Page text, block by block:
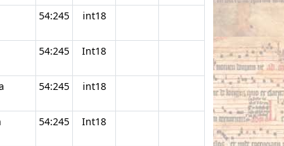
54:245 int18
54:245 Int18
54:245 int18
54:245 Int18